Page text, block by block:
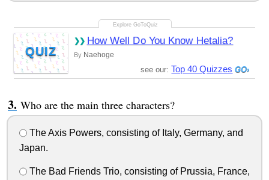
QUIZ
How Well Do You Know Hetalia?
By Naehoge
see our: Top 40 Quizzes
Who are the main three characters?
The Axis Powers, consisting of Italy, Germany, and
Japan.
The Bad Friends Trio, consisting of Prussia, France,